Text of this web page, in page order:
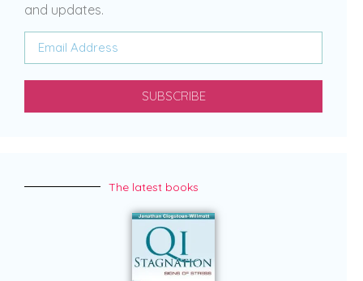
and updates.
SUBSCRIBE
The latest books